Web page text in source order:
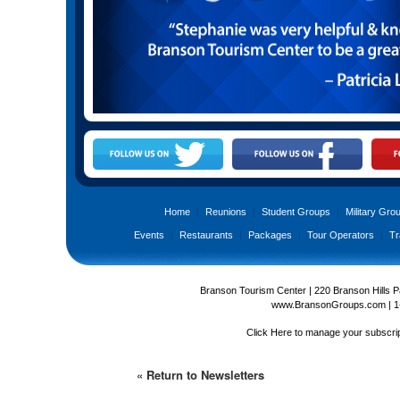
Home | Reunions | Student Groups | Military
Events | Restaurants | Packages | Tour Operators |
Branson Tourism Center | 220 Branson Hills
www.BransonGroups.com |
Click Hereto manage your
« Return to Newsletters